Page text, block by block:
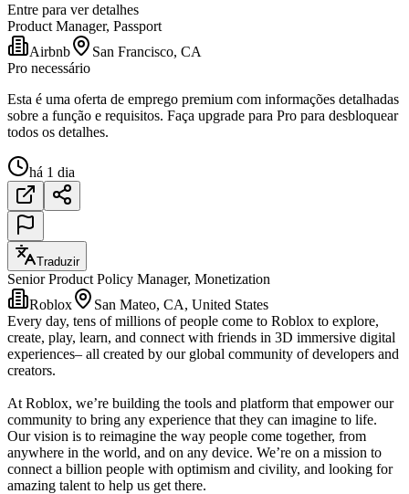
Entre para ver detalhes
Product Manager, Passport
Airbnb
San Francisco, CA
Pro necessário
Esta é uma oferta de emprego premium com informações detalhadas
sobre a função e requisitos. Faça upgrade para Pro para desbloquear
todos os detalhes.
há 1 dia
Traduzir
Senior Product Policy Manager, Monetization
Roblox
San Mateo, CA, United States
Every day, tens of millions of people come to Roblox to explore,
create, play, learn, and connect with friends in 3D immersive digital
experiences– all created by our global community of developers and
creators.
At Roblox, we’re building the tools and platform that empower our
community to bring any experience that they can imagine to life.
Our vision is to reimagine the way people come together, from
anywhere in the world, and on any device. We’re on a mission to
connect a billion people with optimism and civility, and looking for
amazing talent to help us get there.